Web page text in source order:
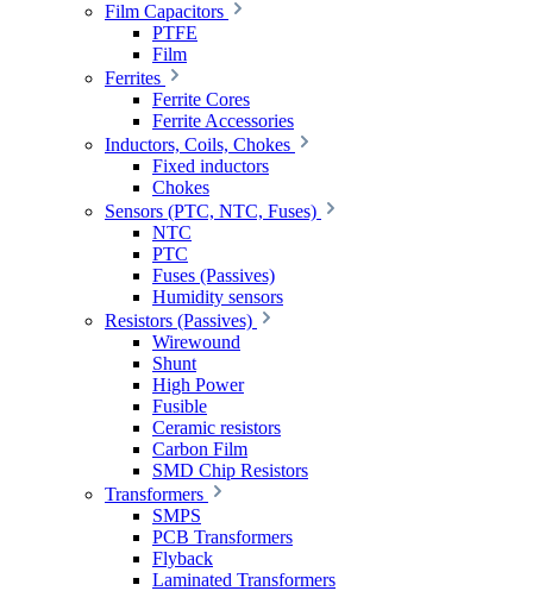
Film Capacitors
PTFE
Film
Ferrites
Ferrite Cores
Ferrite Accessories
Inductors, Coils, Chokes
Fixed inductors
Chokes
Sensors (PTC, NTC, Fuses)
NTC
PTC
Fuses (Passives)
Humidity sensors
Resistors (Passives)
Wirewound
Shunt
High Power
Fusible
Ceramic resistors
Carbon Film
SMD Chip Resistors
Transformers
SMPS
PCB Transformers
Flyback
Laminated Transformers